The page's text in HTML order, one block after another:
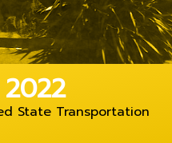
2022
State Transportation